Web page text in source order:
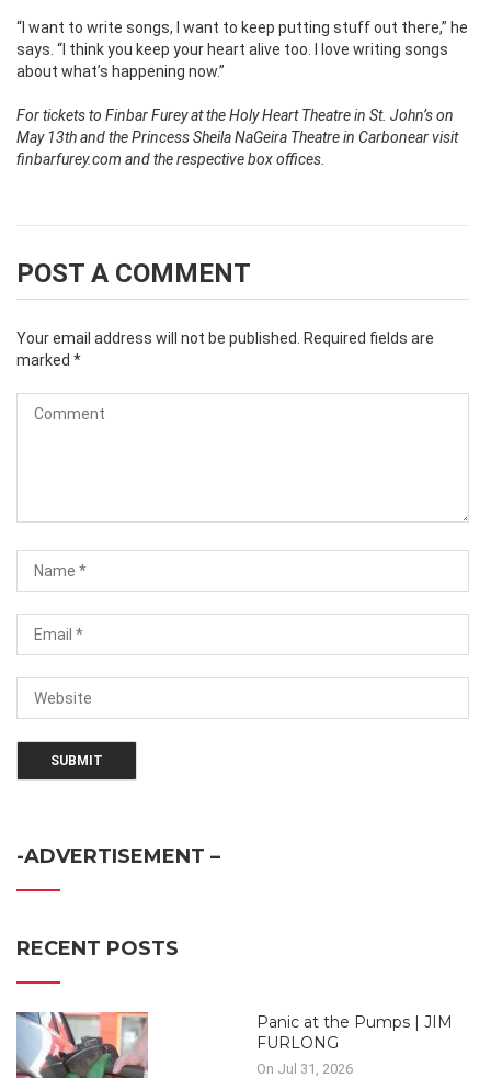
“I want to write songs, I want to keep putting stuff out there,” he
says. “I think you keep your heart alive too. I love writing songs
about what’s happening now.”
For tickets to Finbar Furey at the Holy Heart Theatre in St. John’s on
May 13th and the Princess Sheila NaGeira Theatre in Carbonear visit
finbarfurey.com and the respective box offices.
POST A COMMENT
Your email address will not be published.
Required fields are
marked *
-ADVERTISEMENT –
RECENT POSTS
Panic at the Pumps | JIM
FURLONG
On Jul 31, 2026